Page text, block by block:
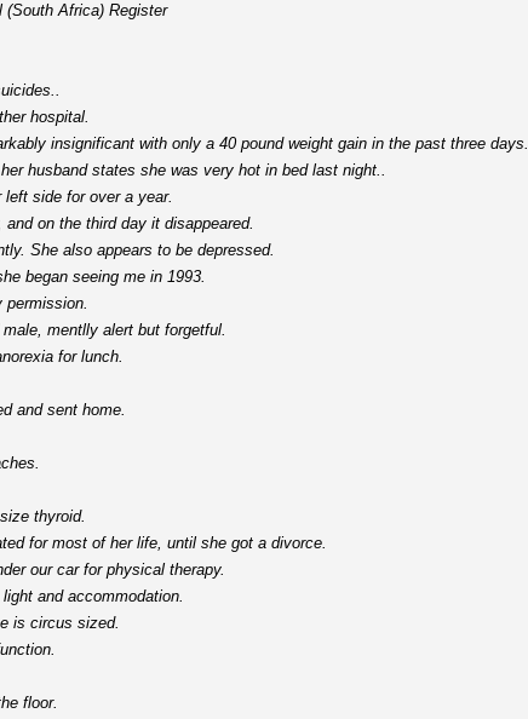
(South Africa) Register
hospital.
insignificant with only a 40 pound weight gain in the past three days.
husband states she was very hot in bed last night..
side for over a year.
on the third day it disappeared.
She also appears to be depressed.
began seeing me in 1993.
permission.
mentlly alert but forgetful.
for lunch.
and sent home.
thyroid.
for most of her life, until she got a divorce.
our car for physical therapy.
and accommodation.
is circus sized.
floor.